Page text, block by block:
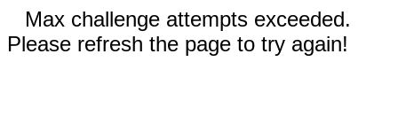
Max challenge attempts exceeded.
Please refresh the page to try again!